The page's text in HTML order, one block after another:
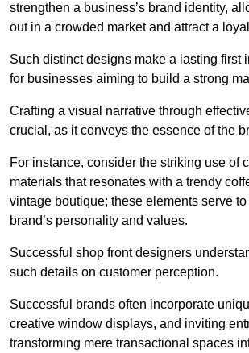
strengthen a business’s brand identity,
out in a crowded market and attract a
Such distinct designs make a lasting first
for businesses aiming to build a strong
Crafting a visual narrative through
crucial, as it conveys the essence of the
For instance, consider the striking use of
materials that resonates with a trendy
vintage boutique; these elements serve
brand’s personality and values.
Successful shop front designers
such details on customer perception.
Successful brands often incorporate
creative window displays, and inviting
transforming mere transactional spaces